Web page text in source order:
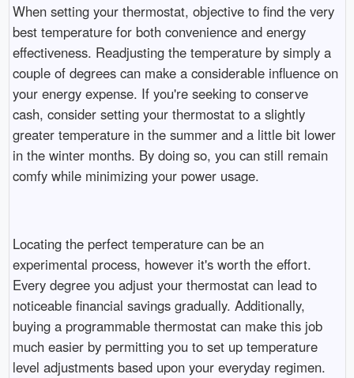
When setting your thermostat, objective to find the very
best temperature for both convenience and energy
effectiveness. Readjusting the temperature by simply a
couple of degrees can make a considerable influence on
your energy expense. If you're seeking to conserve
cash, consider setting your thermostat to a slightly
greater temperature in the summer and a little bit lower
in the winter months. By doing so, you can still remain
comfy while minimizing your power usage.
Locating the perfect temperature can be an
experimental process, however it's worth the effort.
Every degree you adjust your thermostat can lead to
noticeable financial savings gradually. Additionally,
buying a programmable thermostat can make this job
much easier by permitting you to set up temperature
level adjustments based upon your everyday regimen.